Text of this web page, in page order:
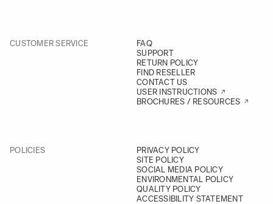
CUSTOMER SERVICE
FAQ
SUPPORT
RETURN POLICY
FIND RESELLER
CONTACT US
USER INSTRUCTIONS
BROCHURES / RESOURCES
POLICIES
PRIVACY POLICY
SITE POLICY
SOCIAL MEDIA POLICY
ENVIRONMENTAL POLICY
QUALITY POLICY
ACCESSIBILITY STATEMENT